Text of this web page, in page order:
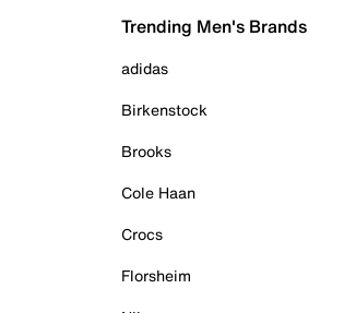
Trending Men's Brands
adidas
Birkenstock
Brooks
Cole Haan
Crocs
Florsheim